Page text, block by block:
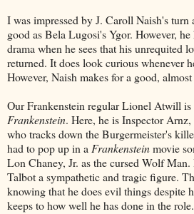
I was impressed by J. Caroll Naish's turn
good as Bela Lugosi's Ygor. However,
drama when he sees that his unrequited
returned. It does look curious whenever
However, Naish makes for a good,
Our Frankenstein regular Lionel Atwill is
Frankenstein. Here, he is Inspector
who tracks down the Burgermeister's
had to pop up in a Frankensteinmovie
Lon Chaney, Jr. as the cursed Wolf
Talbot a sympathetic and tragic figure.
knowing that he does evil things despite
keeps to how well he has done in the role.